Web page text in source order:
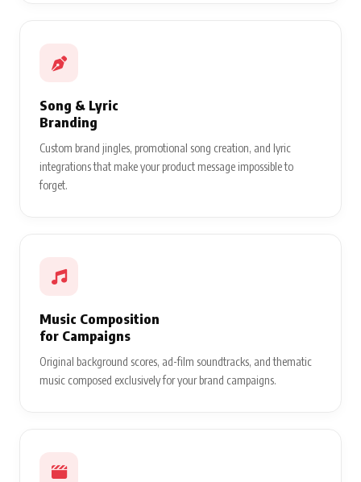
Song & Lyric
Branding
Custom brand jingles, promotional song creation, and lyric
integrations that make your product message impossible to
forget.
Music Composition
for Campaigns
Original background scores, ad-film soundtracks, and thematic
music composed exclusively for your brand campaigns.